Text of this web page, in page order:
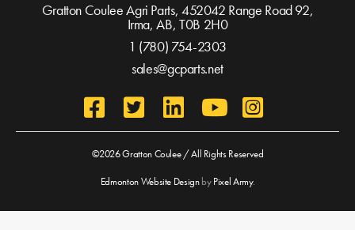
Gratton Coulee Agri Parts, 452042 Range Road 92,
Irma, AB, T0B 2H0
1 (780) 754-2303
sales@gcparts.net
©2026 Gratton Coulee / All Rights Reserved
Edmonton Website DesignbyPixel Army.